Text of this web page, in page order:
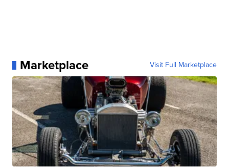
Marketplace Visit Full Marketplace